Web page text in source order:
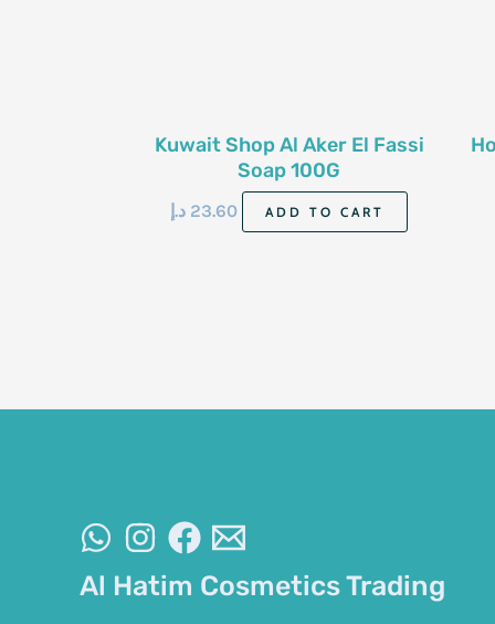
Kuwait Shop Al Aker El Fassi
Soap 100G
23.60 د.إ ADD TO CART
Al Hatim Cosmetics Trading